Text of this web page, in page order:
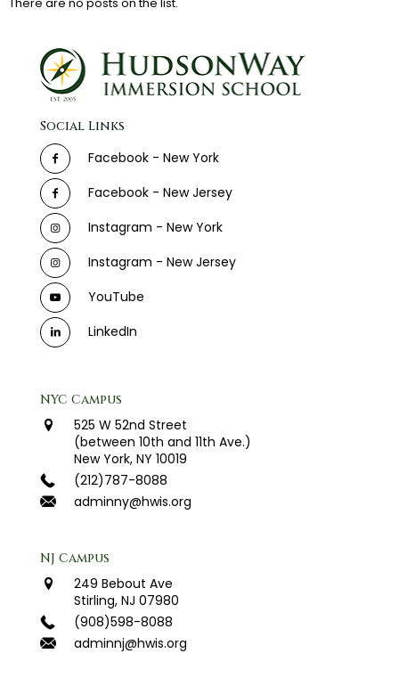
Social Links
Facebook - New York
Facebook - New Jersey
Instagram - New York
Instagram - New Jersey
YouTube
LinkedIn
NYC Campus
525 W 52nd Street
(between 10th and 11th Ave.)
New York, NY 10019
(212)787-8088
adminny@hwis.org
NJ Campus
249 Bebout Ave
Stirling, NJ 07980
(908)598-8088
adminnj@hwis.org